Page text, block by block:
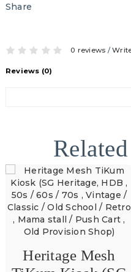
Share
0 reviews /
Reviews (0)
Heritage Mesh